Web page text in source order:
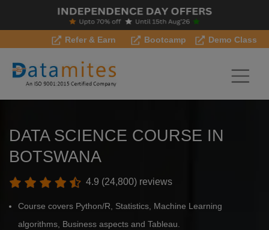
Refer & Earn Bootcamp Demo Class
DATA SCIENCE COURSE IN
BOTSWANA
4.9 (24,800) reviews
Course covers Python/R, Statistics, Machine Learning
algorithms, Business aspects and Tableau.